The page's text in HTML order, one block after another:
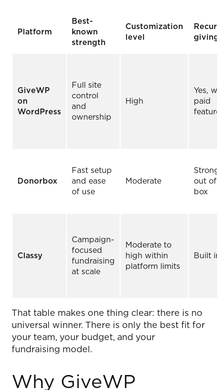
Platform
Best-
known
strength
Customization
level
GiveWP
on
WordPress
Full site
control
and
ownership
High
Yes,
paid
Donorbox
Fast setup
and ease
of use
Moderate
out
box
Classy
Campaign-
focused
fundraising
at scale
Moderate to
high within
platform limits
Built
That table makes one thing clear: there is no
universal winner. There is only the best fit for
your team, your budget, and your
fundraising model.
Why GiveWP